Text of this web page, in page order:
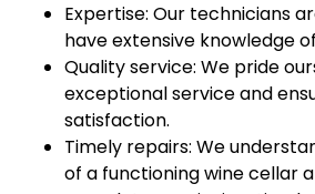
Expertise: Our technicians
have extensive knowledge
Quality service: We pride
exceptional service and
satisfaction.
Timely repairs: We
of a functioning wine cellar